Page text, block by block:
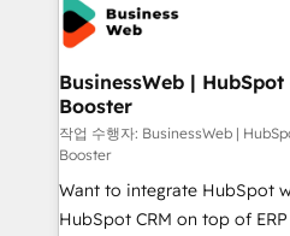
Implementation & Migration
Hubs, plus migrations from
Station, Freshdesk,
objects, automations, and
growth. 🚀 AI-Driven GTM Orchestration Unify
HubSpot with LinkedIn,
media, and AI voice to drive pipeline.
Agent Development Deploy
BusinessWeb | HubSpot
Booster
작업 수행자: BusinessWeb |
Booster
Want to integrate HubSpot
HubSpot CRM on top of